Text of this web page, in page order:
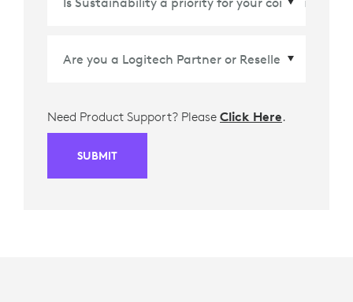
Need Product Support? Please Click Here.
SUBMIT